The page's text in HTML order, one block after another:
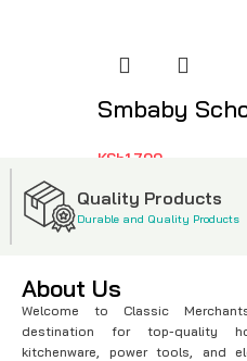
Smbaby
KSh1,799
Quality Products
Durable and Quality Products
About Us
Welcome to Classic
destination for top-quality
kitchenware, power tools, and